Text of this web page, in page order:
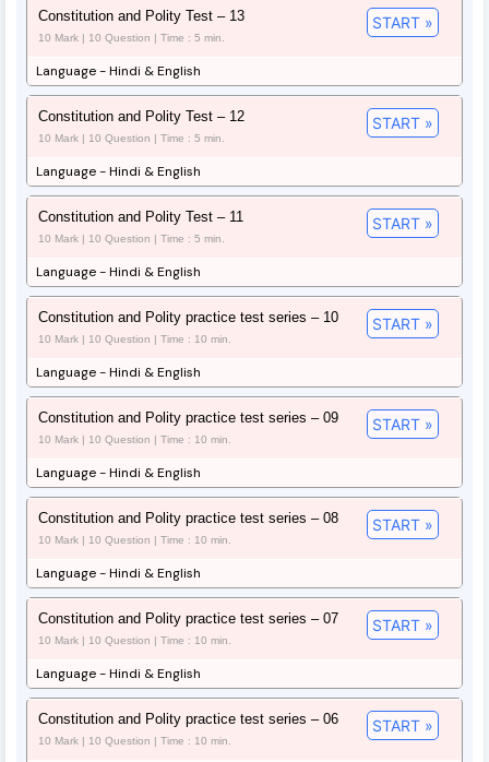
Constitution and Polity Test – 13
10 Mark | 10 Question | Time : 5 min.
START »
Language - Hindi & English
Constitution and Polity Test – 12
10 Mark | 10 Question | Time : 5 min.
START »
Language - Hindi & English
Constitution and Polity Test – 11
10 Mark | 10 Question | Time : 5 min.
START »
Language - Hindi & English
Constitution and Polity practice test series – 10
10 Mark | 10 Question | Time : 10 min.
START »
Language - Hindi & English
Constitution and Polity practice test series – 09
10 Mark | 10 Question | Time : 10 min.
START »
Language - Hindi & English
Constitution and Polity practice test series – 08
10 Mark | 10 Question | Time : 10 min.
START »
Language - Hindi & English
Constitution and Polity practice test series – 07
10 Mark | 10 Question | Time : 10 min.
START »
Language - Hindi & English
Constitution and Polity practice test series – 06
10 Mark | 10 Question | Time : 10 min.
START »